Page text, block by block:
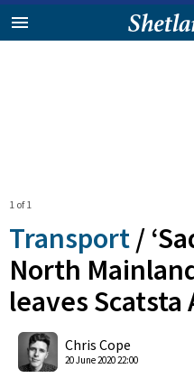
1 of 1
Transport /
North
leaves
Chris Cope
20 June 2020 22:00